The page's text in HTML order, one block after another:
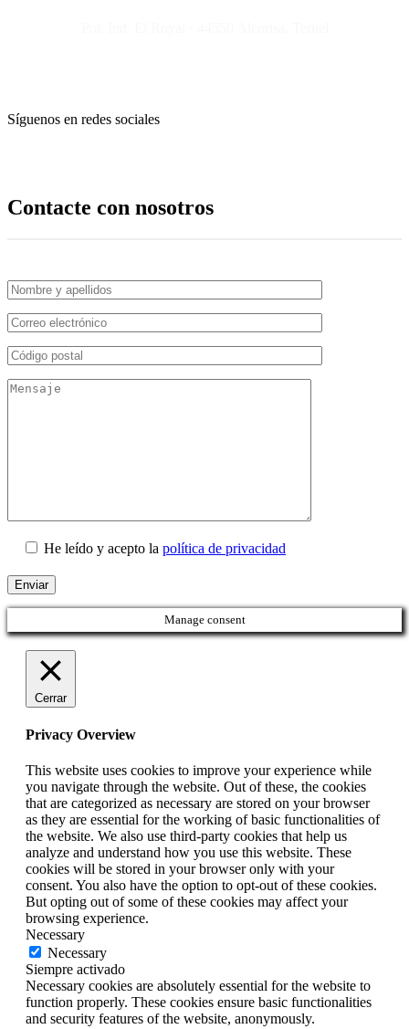
Síguenos en redes sociales
Contacte con nosotros
He leído y acepto la política de privacidad
Manage consent
Cerrar
Privacy Overview
This website uses cookies to improve your experience while
you navigate through the website. Out of these, the cookies
that are categorized as necessary are stored on your browser
as they are essential for the working of basic functionalities of
the website. We also use third-party cookies that help us
analyze and understand how you use this website. These
cookies will be stored in your browser only with your
consent. You also have the option to opt-out of these cookies.
But opting out of some of these cookies may affect your
browsing experience.
Necessary
Necessary
Siempre activado
Necessary cookies are absolutely essential for the website to
function properly. These cookies ensure basic functionalities
and security features of the website, anonymously.